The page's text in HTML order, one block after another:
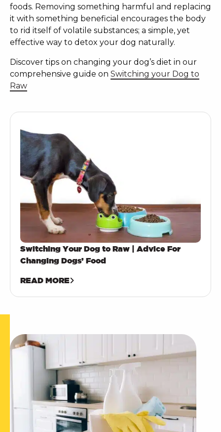
foods. Removing something harmful and replacing
it with something beneficial encourages the body
to rid itself of volatile substances; a simple, yet
effective way to detox your dog naturally.
Discover tips on changing your dog’s diet in our
comprehensive guide on Switching your Dog to
Raw
Switching Your Dog to Raw | Advice For
Changing Dogs’ Food
READ MORE